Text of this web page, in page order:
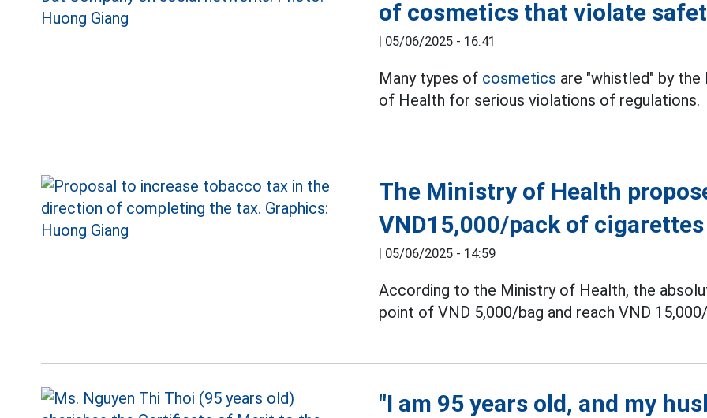
of cosmetics that violate
| 05/06/2025 - 16:41
Many types of cosmetics are "whistled" by
of Health for serious violations of regulations.
The Ministry of Health
VND15,000/pack of
| 05/06/2025 - 14:59
According to the Ministry of Health, the
point of VND 5,000/bag and reach VND
"I am 95 years old, and my